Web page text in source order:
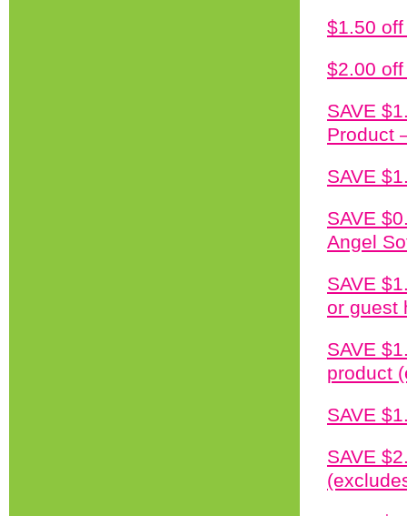
$1.50
$2.00
SAVE
Product
SAVE
SAVE
Angel
SAVE
or guest
SAVE
product
SAVE
SAVE